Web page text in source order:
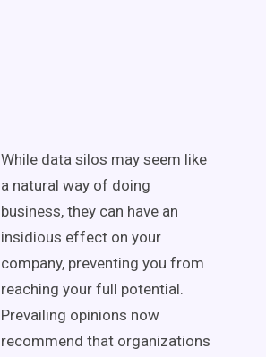
While data silos may seem like
a natural way of doing
business, they can have an
insidious effect on your
company, preventing you from
reaching your full potential.
Prevailing opinions now
recommend that organizations